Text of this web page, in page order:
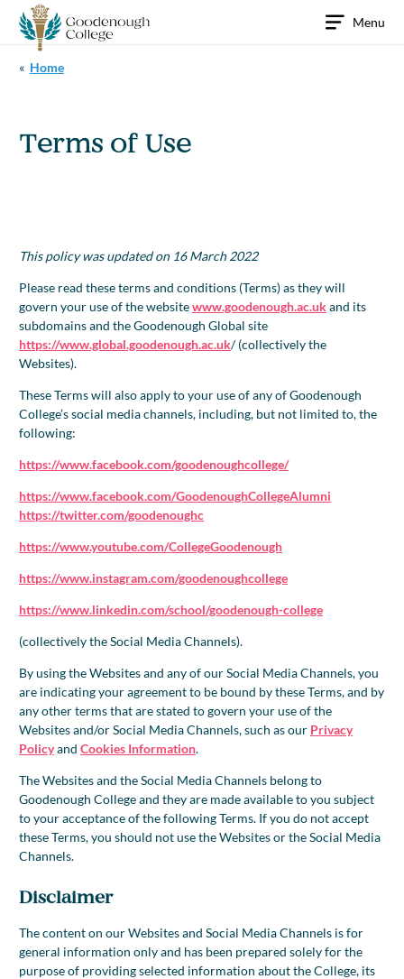
Skip
content
Menu
« Home
Terms of Use
This policy was updated on 16 March 2022
Please read these terms and conditions (Terms) as they will
govern your use of the websitewww.goodenough.ac.ukand its
subdomains and the Goodenough Global site
https://www.global.goodenough.ac.uk/ (collectively the
Websites).
These Terms will also apply to your use of any of Goodenough
College’s social media channels, including, but not limited to, the
following:
https://www.facebook.com/goodenoughcollege/
https://www.facebook.com/GoodenoughCollegeAlumni
https://twitter.com/goodenoughc
https://www.youtube.com/CollegeGoodenough
https://www.instagram.com/goodenoughcollege
https://www.linkedin.com/school/goodenough-college
(collectively the Social Media Channels).
By using the Websites and any of our Social Media Channels, you
are indicating your agreement to be bound by these Terms, and by
any other terms that are stated to govern your use of the
Websites and/or Social Media Channels, such as our Privacy
Policyand Cookies Information.
The Websites and the Social Media Channels belong to
Goodenough College and they are made available to you subject
to your acceptance of the following Terms. If you do not accept
these Terms, you should not use the Websites or the Social Media
Channels.
Disclaimer
The content on our Websites and Social Media Channels is for
general information only and has been prepared solely for the
purpose of providing selected information about the College, its